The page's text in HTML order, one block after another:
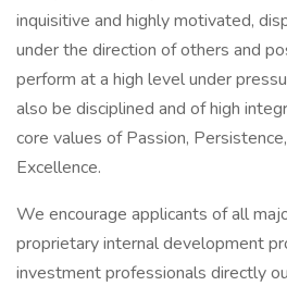
inquisitive and highly motivated,
under the direction of others and
perform at a high level under
also be disciplined and of high
core values of Passion,
Excellence.​
We encourage applicants of all
proprietary internal development
investment professionals directly